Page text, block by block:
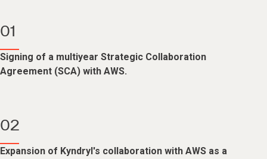
01
Signing of a multiyear Strategic Collaboration
Agreement (SCA) with AWS.
02
Expansion of Kyndryl's collaboration with AWS as a